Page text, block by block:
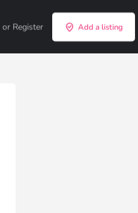
or Register Add a listing